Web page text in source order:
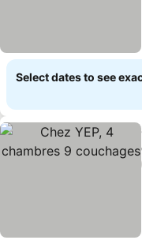
Select dates to see